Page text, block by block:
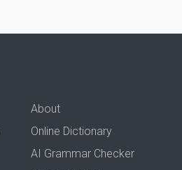
About
Online Dictionary
AI Grammar Checker